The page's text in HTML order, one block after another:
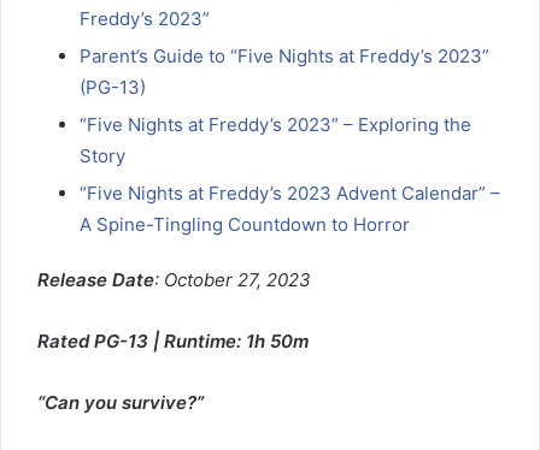
Freddy’s 2023”
Parent’s Guide to “Five Nights at Freddy’s 2023”
(PG-13)
“Five Nights at Freddy’s 2023” – Exploring the
Story
“Five Nights at Freddy’s 2023 Advent Calendar” –
A Spine-Tingling Countdown to Horror
Release Date: October 27, 2023
Rated PG-13 | Runtime: 1h 50m
“Can you survive?”